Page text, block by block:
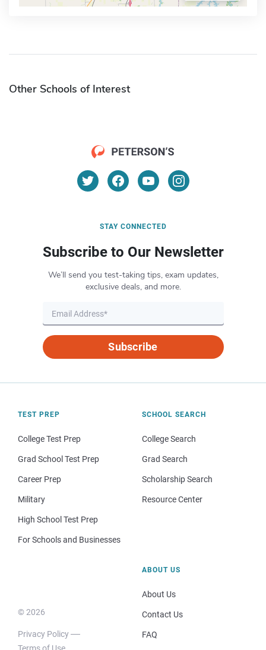
Other Schools of Interest
STAY CONNECTED
Subscribe to Our Newsletter
We’ll send you test-taking tips, exam updates,
exclusive deals, and more.
Subscribe
TEST PREP
College Test Prep
Grad School Test Prep
Career Prep
Military
High School Test Prep
For Schools and Businesses
SCHOOL SEARCH
College Search
Grad Search
Scholarship Search
Resource Center
© 2026
Privacy Policy
Terms of Use
ABOUT US
About Us
Contact Us
FAQ